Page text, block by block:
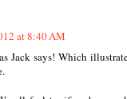
at 8:40 AM
Jack says! Which